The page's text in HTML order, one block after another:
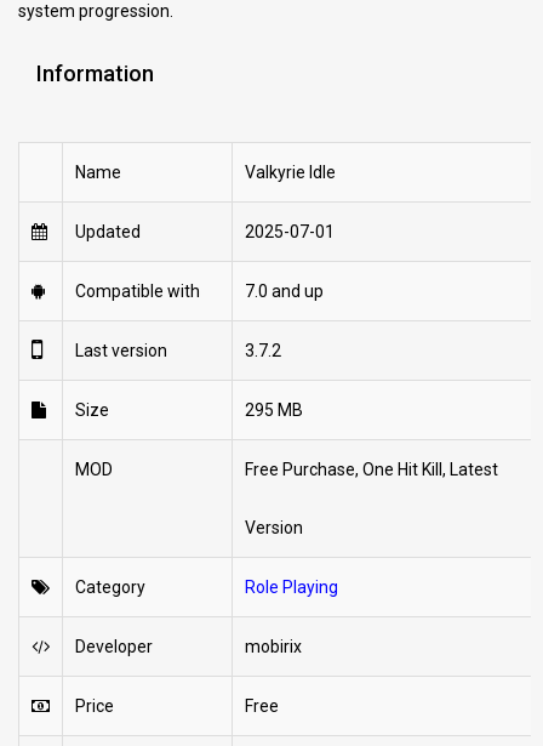
system progression.
Information
Name Valkyrie Idle
Updated 2025-07-01
Compatible with 7.0 and up
Last version 3.7.2
Size 295 MB
MOD Free Purchase, One Hit Kill, Latest
Version
Category Role Playing
Developer mobirix
Price Free